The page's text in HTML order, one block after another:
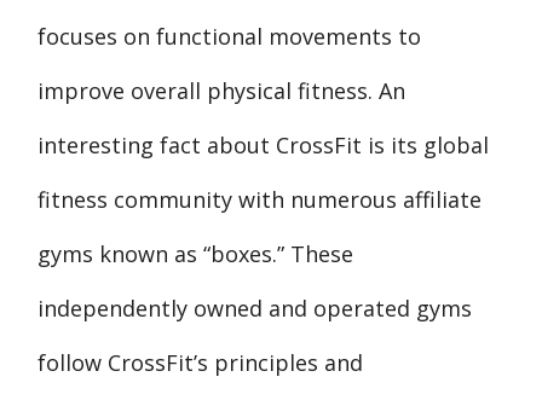
focuses on functional movements to
improve overall physical fitness. An
interesting fact about CrossFit is its global
fitness community with numerous affiliate
gyms known as “boxes.” These
independently owned and operated gyms
follow CrossFit’s principles and